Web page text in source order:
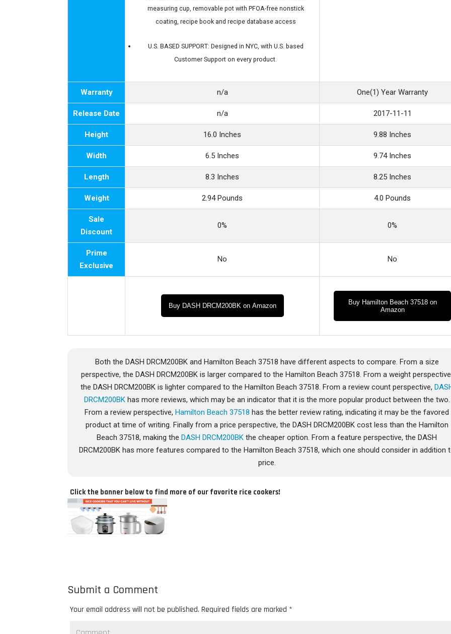
measuring cup, removable pot with PFOA-free nonstick
coating, recipe book and recipe database access
U.S. BASED SUPPORT: Designed in NYC, with U.S. based
Customer Support on every product.
Warranty n/a One(1) Year Warranty
Release Date n/a 2017-11-11
Height 16.0 Inches 9.88 Inches
Width 6.5 Inches 9.74 Inches
Length 8.3 Inches 8.25 Inches
Weight 2.94 Pounds 4.0 Pounds
Sale
Discount
0% 0%
Prime
Exclusive
No No
Buy DASH DRCM200BK on Amazon
Buy Hamilton Beach 37518 on
Amazon
Both the DASH DRCM200BK and Hamilton Beach 37518 have different aspects to compare. From a size
perspective, the DASH DRCM200BK is larger compared to the Hamilton Beach 37518. From a weight
the DASH DRCM200BK is lighter compared to the Hamilton Beach 37518. From a review count perspective,
DRCM200BKhas more reviews, which may be an indicator that it is the more popular product between the two.
From a review perspective, Hamilton Beach 37518 has the better review rating, indicating it may be the favored
product at time of writing. Finally from a price perspective, the DASH DRCM200BK cost less than the Hamilton
Beach 37518, making the DASH DRCM200BK the cheaper option. From a feature perspective, the DASH
DRCM200BK has more features compared to the Hamilton Beach 37518, which one should consider in addition
price.
Click the banner below to find more of our favorite rice cookers!
Submit a Comment
Your email address will not be published. Required fields are marked *